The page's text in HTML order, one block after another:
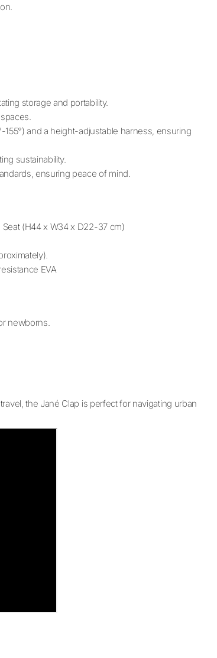
storage and portability.
and a height-adjustable harness, ensuring
sustainability.
ensuring peace of mind.
Seat (H44 x W34 x D22-37 cm)
EVA
newborns.
the Jané Clap is perfect for navigating urban